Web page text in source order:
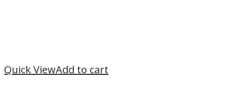
Quick ViewAdd to cart